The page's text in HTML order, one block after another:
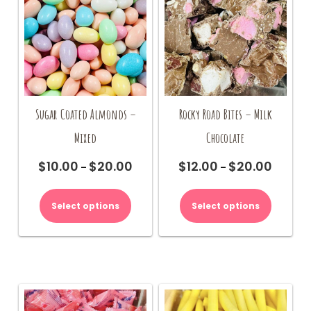
on
the
product
page
Sugar Coated Almonds –
Mixed
$10.00 – $20.00
Select options
product
has
may
be
Rocky Road Bites – Milk
Chocolate
$12.00 – $20.00
Select options
product
has
may
be